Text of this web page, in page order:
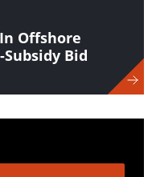
Offshore
Bid